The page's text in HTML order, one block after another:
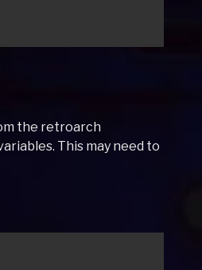
the retroarch
This may need to